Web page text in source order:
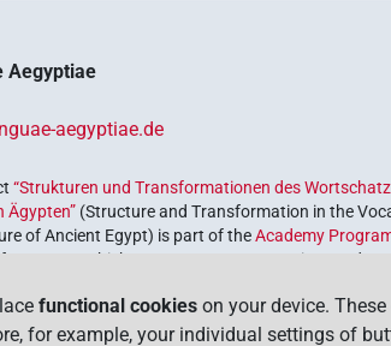
Aegyptiae
aegyptiae.de
“Strukturen und Transformationen des
Ägypten” (Structure and Transformation in the
of Ancient Egypt) is part of theAcademy
Germany, which serves to preserve, retrieve and
functional cookies on your device.
for example, your individual settings of